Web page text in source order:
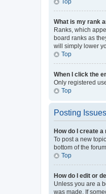
Top
What is my rank
Ranks, which
board ranks as
will simply lower
Top
When I click the
Only registered
Top
Posting Issues
How do I create
To post a new
bottom of the
Top
How do I edit or
Unless you are a
was made. If